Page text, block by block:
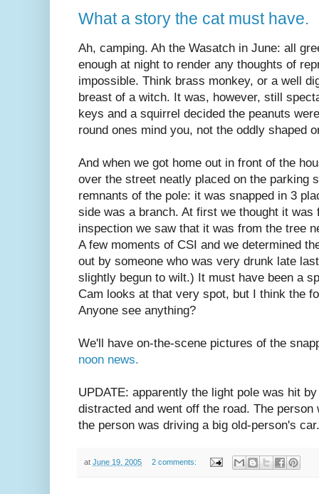
What a story the cat must have.
Ah, camping. Ah the Wasatch in June: all
enough at night to render any thoughts of
impossible. Think brass monkey, or a well
breast of a witch. It was, however, still
keys and a squirrel decided the peanuts
round ones mind you, not the oddly shaped
And when we got home out in front of the
over the street neatly placed on the parking
remnants of the pole: it was snapped in 3
side was a branch. At first we thought it
inspection we saw that it was from the tree
A few moments of CSI and we determined
out by someone who was very drunk late
slightly begun to wilt.) It must have been a
Cam looks at that very spot, but I think the
Anyone see anything?
We'll have on-the-scene pictures of the
noon news.
UPDATE: apparently the light pole was hit
distracted and went off the road. The
the person was driving a big old-person's car.
at June 19, 2005 2 comments: